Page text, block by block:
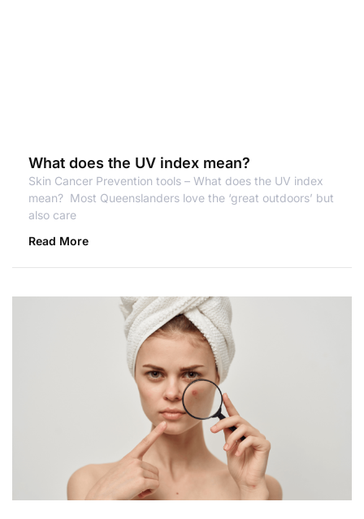
What does the UV index mean?
Skin Cancer Prevention tools – What does the UV index
mean? Most Queenslanders love the ‘great outdoors’ but
also care
Read More